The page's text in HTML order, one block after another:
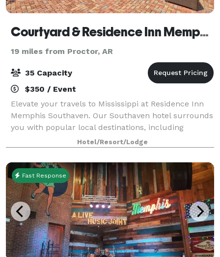
Courtyard & Residence Inn Memphis Southaven
19 miles from Proctor, AR
35 Capacity
$350 / Event
Elevate your travels to Mississippi at Residence Inn
Memphis Southaven. Our Southaven hotel surrounds
you with popular local destinations, including
Graceland, Tanger Outlets, Landers Center, BankPlus
Amphitheater at Snowden Grove and downt
Hotel/Resort/Lodge
Fast Response